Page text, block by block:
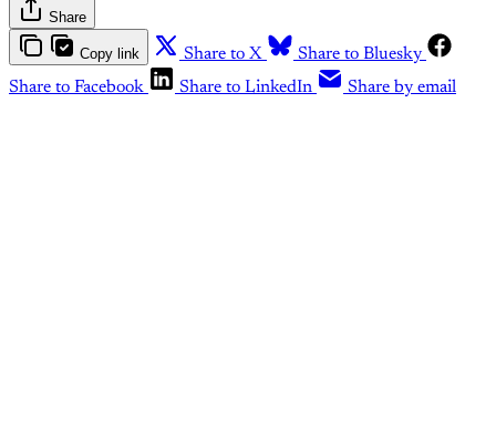
Share
Copy link Share to X
Share to Bluesky
Share to Facebook
Share to LinkedIn Share by email